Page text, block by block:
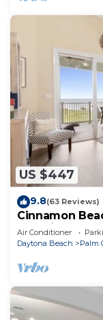
US $447
9.8(63 Reviews)
Cinnamon
Stunning Golf
Air Conditioner
Daytona Beach
Palm